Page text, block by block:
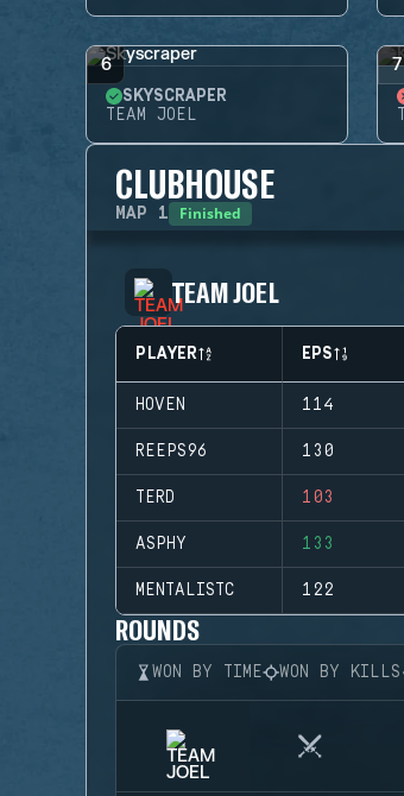
6
SKYSCRAPER
TEAM JOEL
7
CLUBHOUSE
MAP 1 Finished
TEAM JOEL
PLAYER EPS
HOVEN 114
REEPS96 130
TERD 103
ASPHY 133
MENTALISTC 122
ROUNDS
WON BY TIME WON BY KILLS